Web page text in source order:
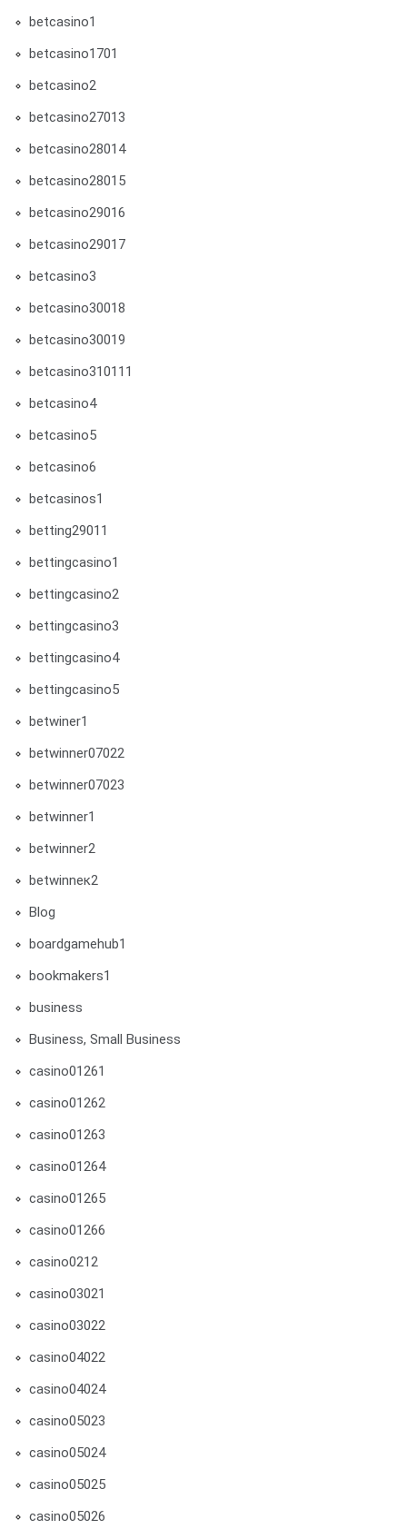
betcasino1
betcasino1701
betcasino2
betcasino27013
betcasino28014
betcasino28015
betcasino29016
betcasino29017
betcasino3
betcasino30018
betcasino30019
betcasino310111
betcasino4
betcasino5
betcasino6
betcasinos1
betting29011
bettingcasino1
bettingcasino2
bettingcasino3
bettingcasino4
bettingcasino5
betwiner1
betwinner07022
betwinner07023
betwinner1
betwinner2
betwinneк2
Blog
boardgamehub1
bookmakers1
business
Business, Small Business
casino01261
casino01262
casino01263
casino01264
casino01265
casino01266
casino0212
casino03021
casino03022
casino04022
casino04024
casino05023
casino05024
casino05025
casino05026